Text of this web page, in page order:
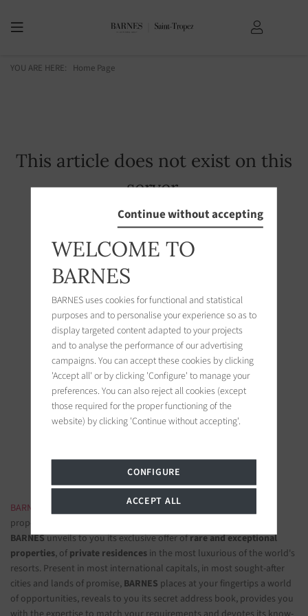
YOU ARE HERE: Home Page
This article does not exist on this
server.
BARNES Saint-Tropez
9, avenue du 8 mai 1945
83990 Saint-Tropez, France
BARNES LUXURY REAL ESTATE- The most beautiful exclusive
properties and luxury apartments
BARNESunveils to you its exclusive offer ofrare and exceptional
properties, of private residences in the most luxurious of the world's
resorts. Present in most international capitals, in most sought-after
cities and lands of promise, BARNES places at your fingertips a world
of opportunities, reveals to you its secret address book, provides you
Continue without accepting
WELCOME TO
BARNES
BARNES uses cookies for functional and statistical
purposes and to personalise your experience so as to
display targeted content adapted to your projects
and to analyse the performance of our advertising
campaigns. You can accept these cookies by clicking
'Accept all' or by clicking 'Configure' to manage your
preferences. You can also reject all cookies (except
those required for the proper functioning of the
website) by clicking 'Continue without accepting'.
CONFIGURE
ACCEPT ALL